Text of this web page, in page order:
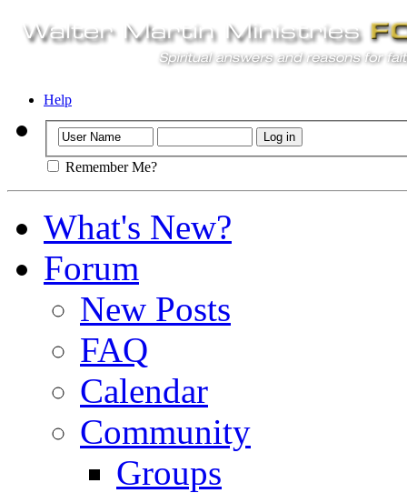
Help
Remember Me?
What's New?
Forum
New Posts
FAQ
Calendar
Community
Groups